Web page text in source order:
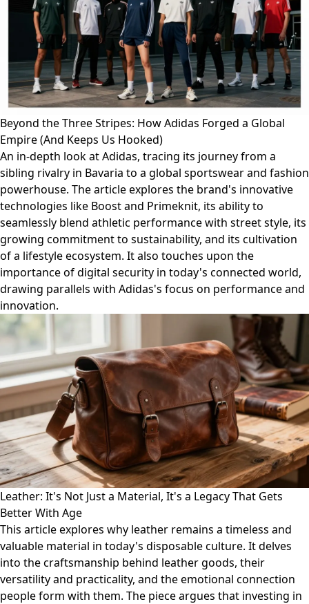
Beyond the Three Stripes: How Adidas Forged a Global
Empire (And Keeps Us Hooked)
An in-depth look at Adidas, tracing its journey from a
sibling rivalry in Bavaria to a global sportswear and fashion
powerhouse. The article explores the brand's innovative
technologies like Boost and Primeknit, its ability to
seamlessly blend athletic performance with street style, its
growing commitment to sustainability, and its cultivation
of a lifestyle ecosystem. It also touches upon the
importance of digital security in today's connected world,
drawing parallels with Adidas's focus on performance and
innovation.
Leather: It's Not Just a Material, It's a Legacy That Gets
Better With Age
This article explores why leather remains a timeless and
valuable material in today's disposable culture. It delves
into the craftsmanship behind leather goods, their
versatility and practicality, and the emotional connection
people form with them. The piece argues that investing in